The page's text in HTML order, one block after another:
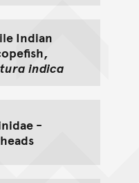
Indian
indica
-